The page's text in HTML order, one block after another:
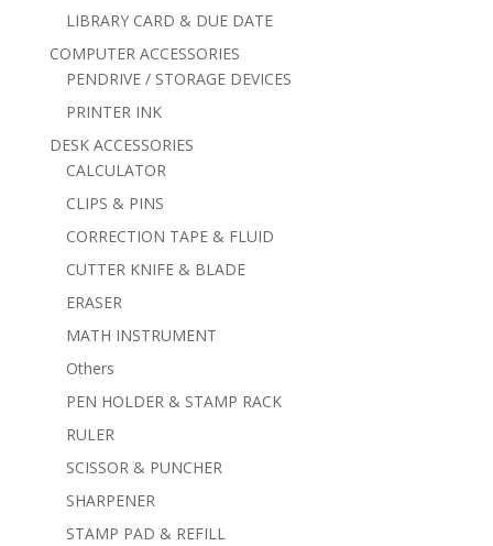
LIBRARY CARD & DUE DATE
COMPUTER ACCESSORIES
PENDRIVE / STORAGE DEVICES
PRINTER INK
DESK ACCESSORIES
CALCULATOR
CLIPS & PINS
CORRECTION TAPE & FLUID
CUTTER KNIFE & BLADE
ERASER
MATH INSTRUMENT
Others
PEN HOLDER & STAMP RACK
RULER
SCISSOR & PUNCHER
SHARPENER
STAMP PAD & REFILL